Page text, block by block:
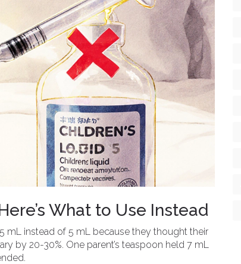
What to Use Instead
mL instead of 5 mL because they thought their
by 20-30%. One parent’s teaspoon held 7 mL